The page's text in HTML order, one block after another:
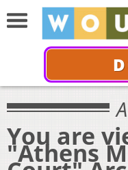
You are
"Athens